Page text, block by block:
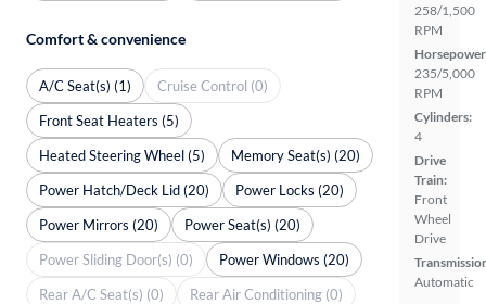
258/1,500
RPM
235/5,000
RPM
Cylinders:
4
Drive
Train:
Front
Wheel
Drive
Automatic
Comfort & convenience
A/C Seat(s) (1)
Cruise Control (0)
Front Seat Heaters (5)
Heated Steering Wheel (5)
Memory Seat(s) (20)
Power Hatch/Deck Lid (20)
Power Locks (20)
Power Mirrors (20)
Power Seat(s) (20)
Power Sliding Door(s) (0)
Power Windows (20)
Rear A/C Seat(s) (0)
Rear Air Conditioning (0)